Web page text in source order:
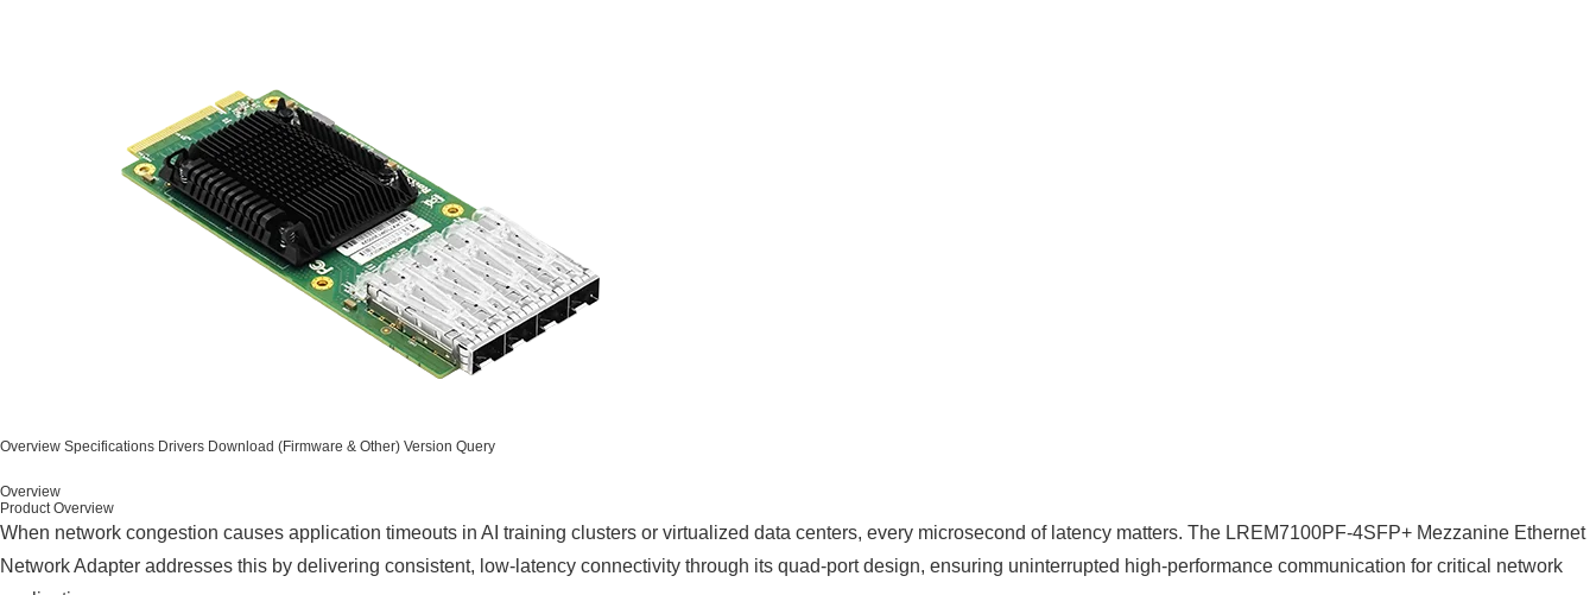
Overview Specifications Drivers Download (Firmware & Other) Version Query
Overview
Product Overview
When network congestion causes application timeouts in AI training clusters or virtualized data centers, every microsecond of latency matters. The LREM7100PF-4SFP+ Mezzanine Ethernet
Network Adapter addresses this by delivering consistent, low-latency connectivity through its quad-port design, ensuring uninterrupted high-performance communication for critical network